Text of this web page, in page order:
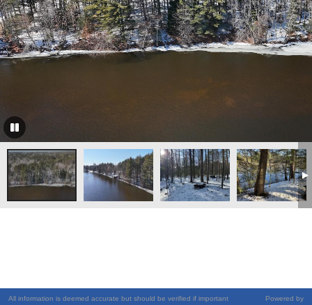
All information is deemed accurate but should be verified if important Powered by